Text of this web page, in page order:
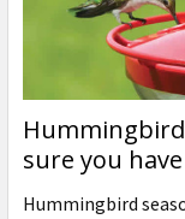
sure you
Hummingbird